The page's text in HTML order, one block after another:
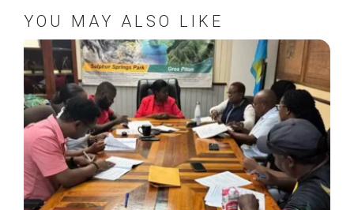
YOU MAY ALSO LIKE